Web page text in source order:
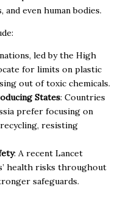
even human bodies.
led by the High
for limits on plastic
out of toxic chemicals.
States: Countries
prefer focusing on
resisting
: A recent Lancet
health risks throughout
safeguards.